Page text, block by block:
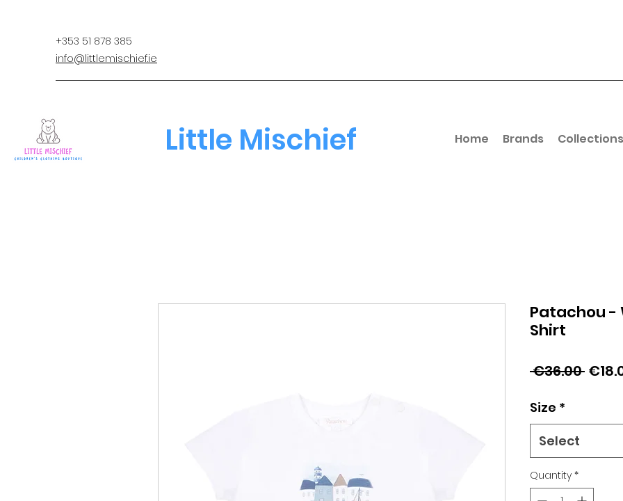
+353 51 878 385
info@littlemischief.ie
Little Mischief Home Brands Collections
Patachou -
Shirt
€36.00
Size *
Select
Quantity *